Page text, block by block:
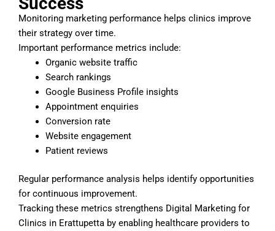
Monitoring marketing performance helps clinics improve
their strategy over time.
Important performance metrics include:
Organic website traffic
Search rankings
Google Business Profile insights
Appointment enquiries
Conversion rate
Website engagement
Patient reviews
Regular performance analysis helps identify opportunities
for continuous improvement.
Tracking these metrics strengthens Digital Marketing for
Clinics in Erattupetta by enabling healthcare providers to